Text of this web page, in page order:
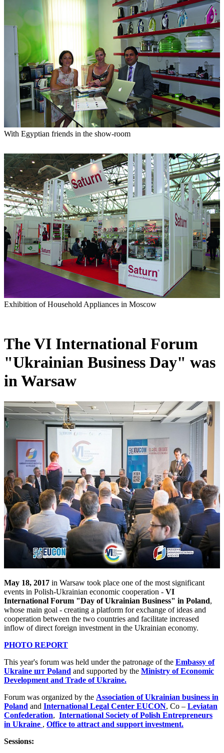
With Egyptian friends in the show-room
Exhibition of Household Appliances in Moscow
The VI International Forum
"Ukrainian Business Day" was
in Warsaw
May 18, 2017 in Warsaw took place one of the most significant
events in Polish-Ukrainian economic cooperation - VI
International Forum "Day of Ukrainian Business" in Poland,
whose main goal - creating a platform for exchange of ideas and
cooperation between the two countries and facilitate increased
inflow of direct foreign investment in the Ukrainian economy.
PHOTO REPORT
This year's forum was held under the patronage of the Embassy of
Ukraine шт Poland and supported by the Ministry of Economic
Development and Trade of Ukraine.
Forum was organized by the Association of Ukrainian business in
Poland and International Legal Center EUCON, Co – Leviatan
Confederation, International Society of Polish Entrepreneurs
in Ukraine , Office to attract and support investment.
Sessions: